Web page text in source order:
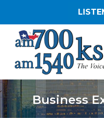
Business